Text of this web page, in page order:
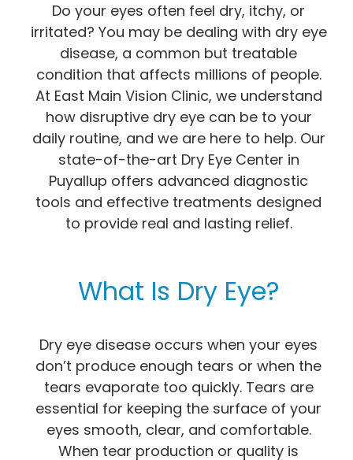
Do your eyes often feel dry, itchy, or
irritated? You may be dealing with dry eye
disease, a common but treatable
condition that affects millions of people.
At East Main Vision Clinic, we understand
how disruptive dry eye can be to your
daily routine, and we are here to help. Our
state-of-the-art Dry Eye Center in
Puyallup offers advanced diagnostic
tools and effective treatments designed
to provide real and lasting relief.
What Is Dry Eye?
Dry eye disease occurs when your eyes
don’t produce enough tears or when the
tears evaporate too quickly. Tears are
essential for keeping the surface of your
eyes smooth, clear, and comfortable.
When tear production or quality is